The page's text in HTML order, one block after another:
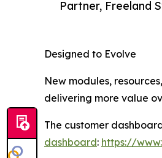
Partner, Freeland
Designed to Evolve
New modules,
delivering more value
The customer
dashboard: https://